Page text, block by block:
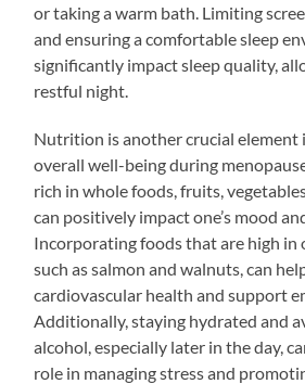
or taking a warm bath. Limiting
and ensuring a comfortable sleep
significantly impact sleep quality,
restful night.
Nutrition is another crucial element
overall well-being during
rich in whole foods, fruits,
can positively impact one’s mood
Incorporating foods that are high in
such as salmon and walnuts, can
cardiovascular health and support
Additionally, staying hydrated and
alcohol, especially later in the day,
role in managing stress and